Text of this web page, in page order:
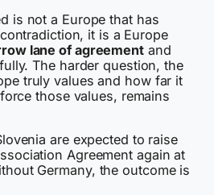
is not a Europe that has
it is a Europe
lane of agreementand
The harder question, the
truly values and how far it
those values, remains
are expected to raise
Agreement again at
Germany, the outcome is